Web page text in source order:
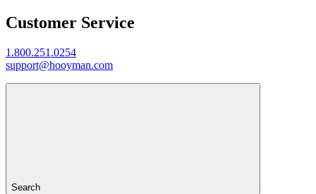
Customer Service
1.800.251.0254
support@hooyman.com
Search